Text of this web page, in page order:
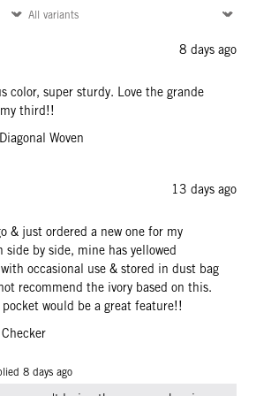
8 days ago
color, super sturdy. Love the grande
third!!
Woven
13 days ago
& just ordered a new one for my
side by side, mine has yellowed
occasional use & stored in dust bag
recommend the ivory based on this.
would be a great feature!!
8 days ago